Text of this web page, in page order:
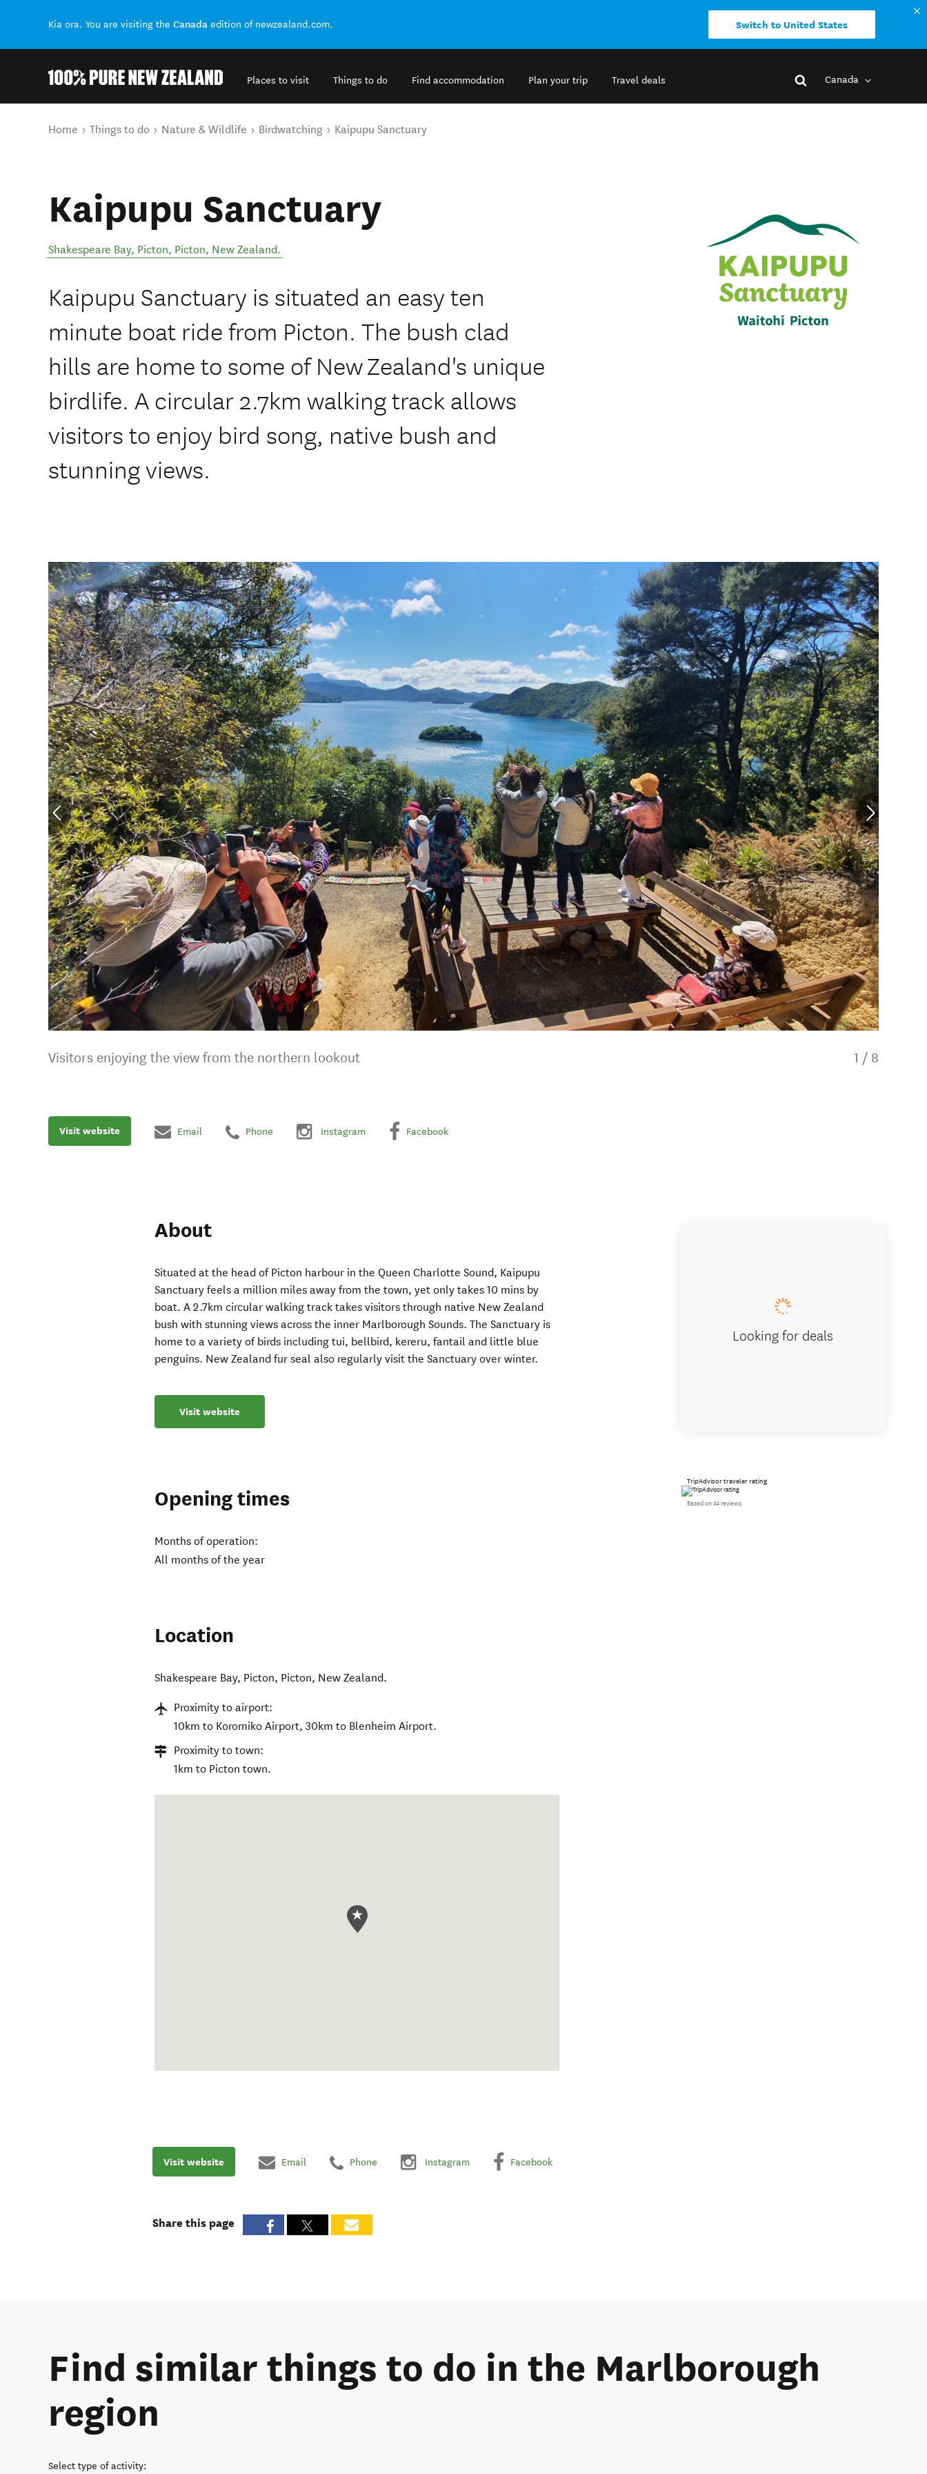
Kia ora. You are visiting the Canada edition of newzealand.com. Switch to United States
Places to visit Things to do Find accommodation Plan your trip Travel deals Canada
You are here
Home Things to do Nature & Wildlife Birdwatching Kaipupu Sanctuary
Kaipupu Sanctuary
Shakespeare Bay, Picton, Picton, New Zealand.
Kaipupu Sanctuary is situated an easy ten
minute boat ride from Picton. The bush clad
hills are home to some of New Zealand's unique
birdlife. A circular 2.7km walking track allows
visitors to enjoy bird song, native bush and
stunning views.
Visitors enjoying the view from the northern lookout 1 / 8
Visit website Email Phone Instagram Facebook
About
Situated at the head of Picton harbour in the Queen Charlotte Sound, Kaipupu
Sanctuary feels a million miles away from the town, yet only takes 10 mins by
boat. A 2.7km circular walking track takes visitors through native New Zealand
bush with stunning views across the inner Marlborough Sounds. The Sanctuary is
home to a variety of birds including tui, bellbird, kereru, fantail and little blue
penguins. New Zealand fur seal also regularly visit the Sanctuary over winter.
Visit website
Opening times
Months of operation:
All months of the year
Location
Shakespeare Bay, Picton, Picton, New Zealand.
Proximity to airport:
10km to Koromiko Airport, 30km to Blenheim Airport.
Proximity to town:
1km to Picton town.
Looking for deals
TripAdvisor traveler rating
Based on 34 reviews
Visit website Email Phone Instagram Facebook
Share this page
Find similar things to do in the Marlborough
region
Select type of activity: